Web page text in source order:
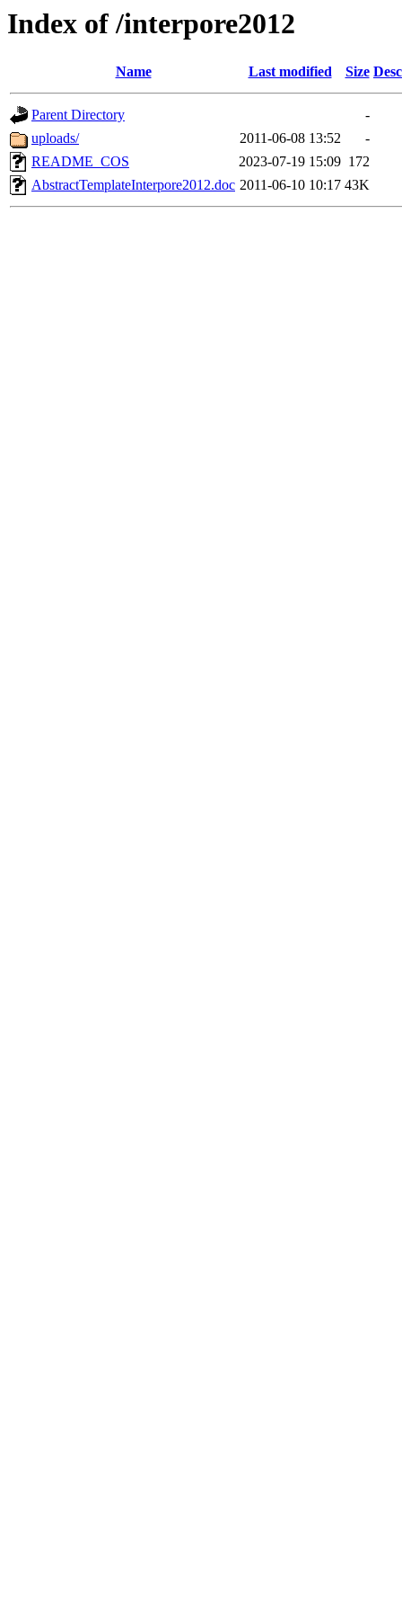
Index of /interpore2012
Name Last modified Size
Parent Directory
-
uploads/
2011-06-08 13:52
-
README_COS
2023-07-19 15:09 172
AbstractTemplateInterpore2012.doc 2011-06-10 10:17 43K